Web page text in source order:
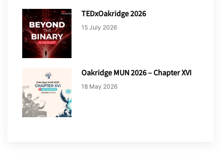
TEDxOakridge 2026
15 July 2026
Oakridge MUN 2026 – Chapter XVI
18 May 2026